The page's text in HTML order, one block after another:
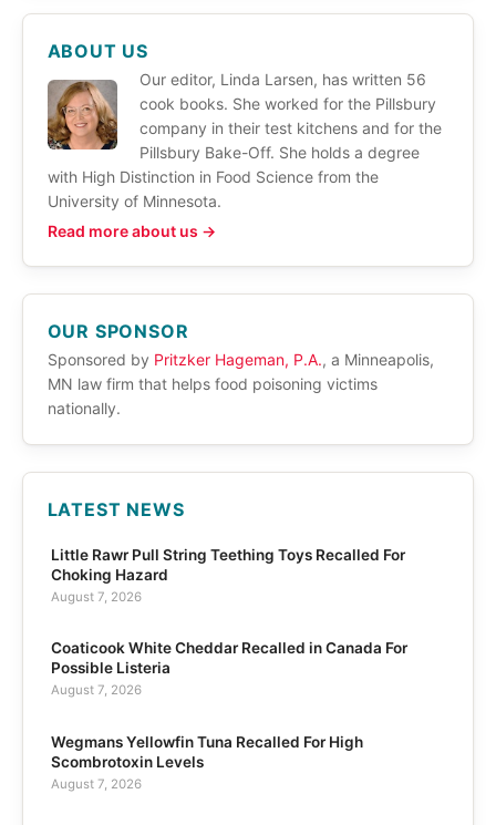
ABOUT US
Our editor, Linda Larsen, has written 56
cook books. She worked for the Pillsbury
company in their test kitchens and for the
Pillsbury Bake-Off. She holds a degree
with High Distinction in Food Science from the
University of Minnesota.
Read more about us →
OUR SPONSOR
Sponsored by Pritzker Hageman, P.A., a Minneapolis,
MN law firm that helps food poisoning victims
nationally.
LATEST NEWS
Little Rawr Pull String Teething Toys Recalled For
Choking Hazard
August 7, 2026
Coaticook White Cheddar Recalled in Canada For
Possible Listeria
August 7, 2026
Wegmans Yellowfin Tuna Recalled For High
Scombrotoxin Levels
August 7, 2026